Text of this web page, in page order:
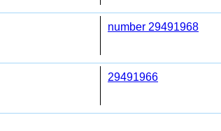
number 29491968
29491966